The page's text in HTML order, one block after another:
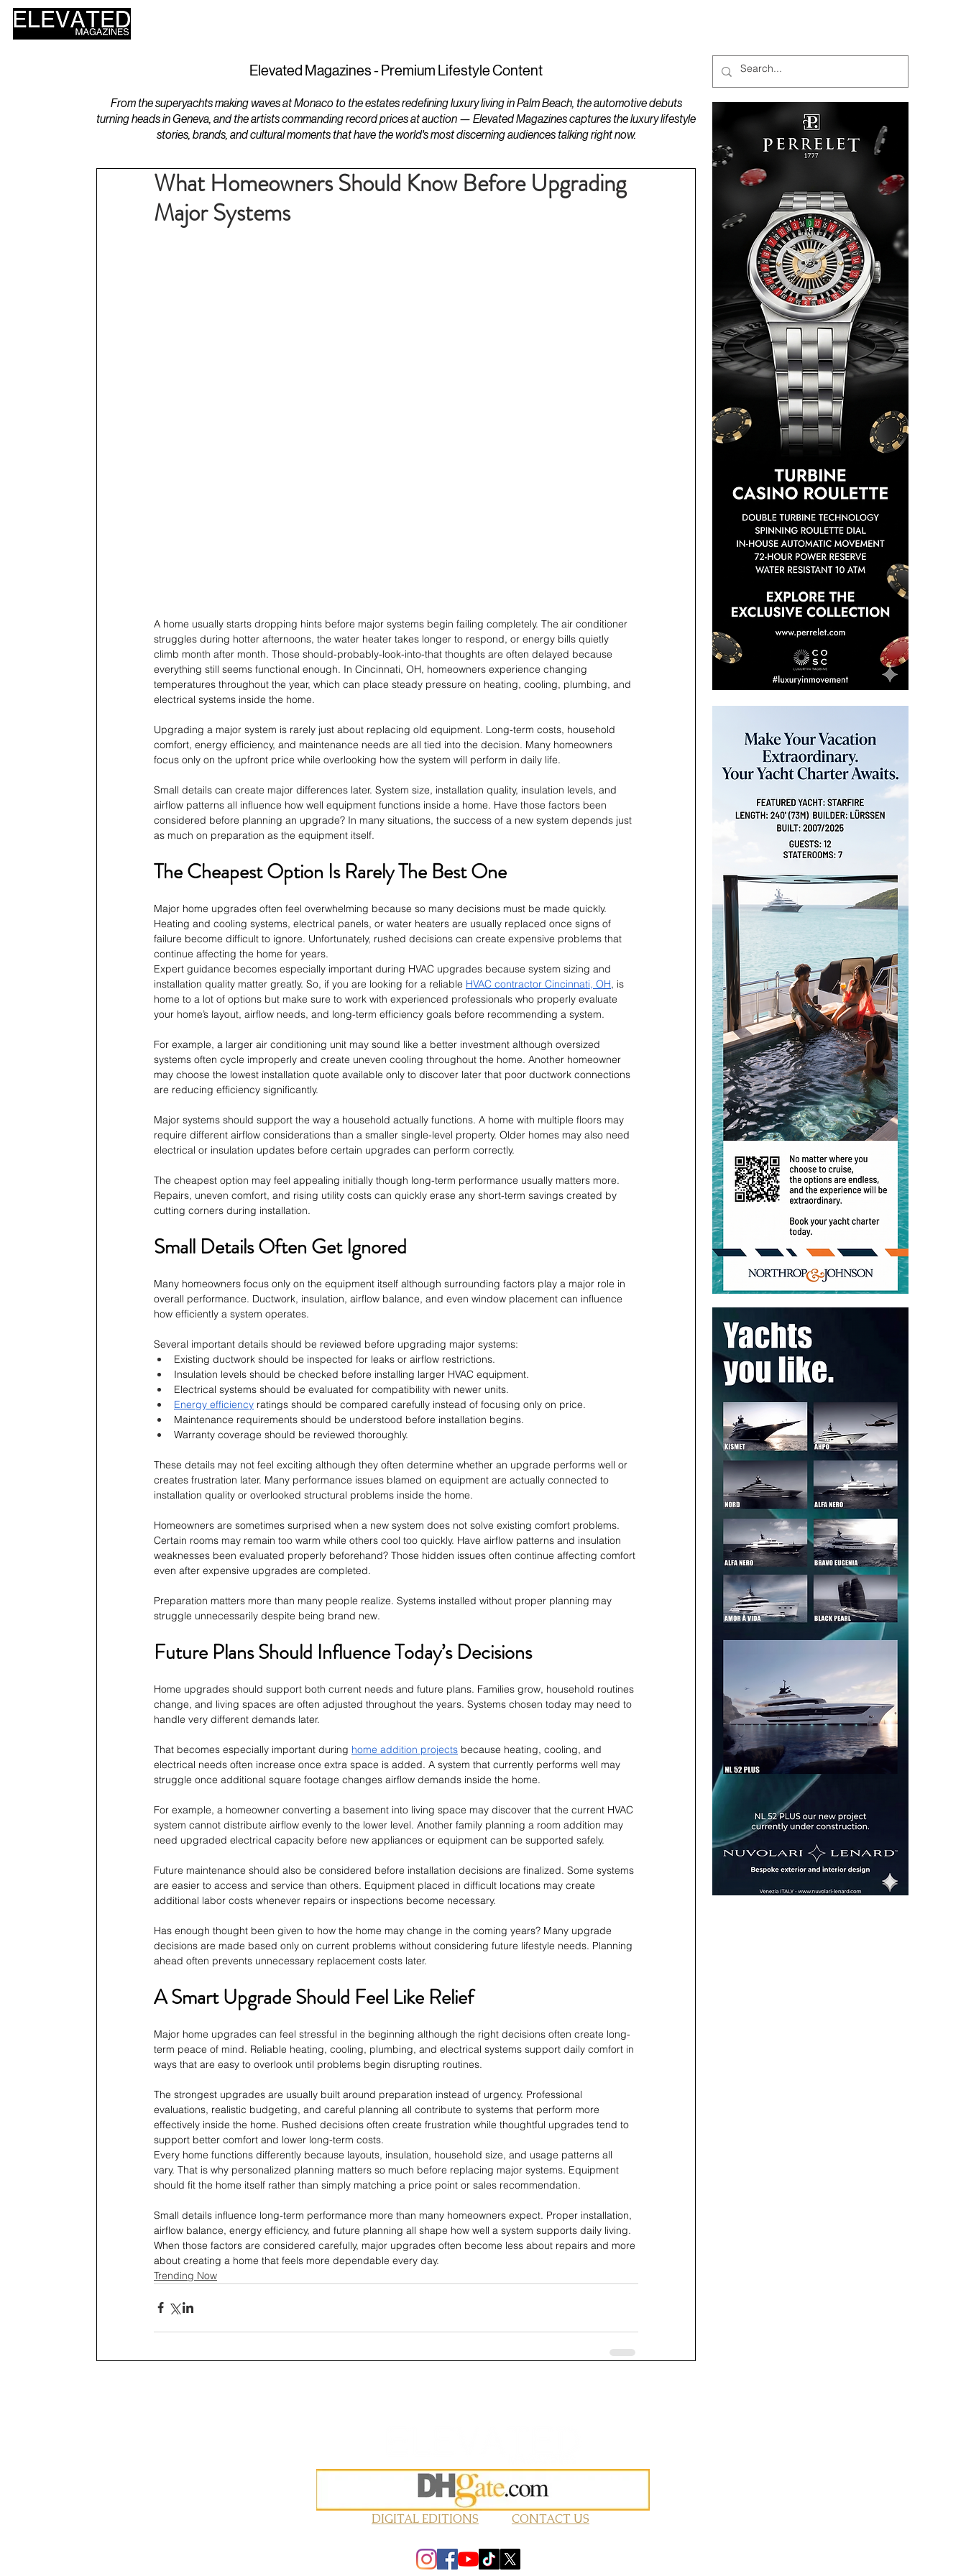
Elevated Magazines - Premium Lifestyle Content
From the superyachts making waves at Monaco to the estates redefining luxury living in Palm Beach, the automotive debuts
turning heads in Geneva, and the artists commanding record prices at auction — Elevated Magazines captures the luxury lifestyle
stories, brands, and cultural moments that have the world's most discerning audiences talking right now.
What Homeowners Should Know Before Upgrading
Major Systems
A home usually starts dropping hints before major systems begin failing completely. The air conditioner
struggles during hotter afternoons, the water heater takes longer to respond, or energy bills quietly
climb month after month. Those should-probably-look-into-that thoughts are often delayed because
everything still seems functional enough. In Cincinnati, OH, homeowners experience changing
temperatures throughout the year, which can place steady pressure on heating, cooling, plumbing, and
electrical systems inside the home.
Upgrading a major system is rarely just about replacing old equipment. Long-term costs, household
comfort, energy efficiency, and maintenance needs are all tied into the decision. Many homeowners
focus only on the upfront price while overlooking how the system will perform in daily life.
Small details can create major differences later. System size, installation quality, insulation levels, and
airflow patterns all influence how well equipment functions inside a home. Have those factors been
considered before planning an upgrade? In many situations, the success of a new system depends just
as much on preparation as the equipment itself.
The Cheapest Option Is Rarely The Best One
Major home upgrades often feel overwhelming because so many decisions must be made quickly.
Heating and cooling systems, electrical panels, or water heaters are usually replaced once signs of
failure become difficult to ignore. Unfortunately, rushed decisions can create expensive problems that
continue affecting the home for years.
Expert guidance becomes especially important during HVAC upgrades because system sizing and
installation quality matter greatly. So, if you are looking for a reliable HVAC contractor Cincinnati, OH, is
home to a lot of options but make sure to work with experienced professionals who properly evaluate
your home’s layout, airflow needs, and long-term efficiency goals before recommending a system.
For example, a larger air conditioning unit may sound like a better investment although oversized
systems often cycle improperly and create uneven cooling throughout the home. Another homeowner
may choose the lowest installation quote available only to discover later that poor ductwork connections
are reducing efficiency significantly.
Major systems should support the way a household actually functions. A home with multiple floors may
require different airflow considerations than a smaller single-level property. Older homes may also need
electrical or insulation updates before certain upgrades can perform correctly.
The cheapest option may feel appealing initially though long-term performance usually matters more.
Repairs, uneven comfort, and rising utility costs can quickly erase any short-term savings created by
cutting corners during installation.
Small Details Often Get Ignored
Many homeowners focus only on the equipment itself although surrounding factors play a major role in
overall performance. Ductwork, insulation, airflow balance, and even window placement can influence
how efficiently a system operates.
Several important details should be reviewed before upgrading major systems:
Existing ductwork should be inspected for leaks or airflow restrictions.
Insulation levels should be checked before installing larger HVAC equipment.
Electrical systems should be evaluated for compatibility with newer units.
Energy efficiency ratings should be compared carefully instead of focusing only on price.
Maintenance requirements should be understood before installation begins.
Warranty coverage should be reviewed thoroughly.
These details may not feel exciting although they often determine whether an upgrade performs well or
creates frustration later. Many performance issues blamed on equipment are actually connected to
installation quality or overlooked structural problems inside the home.
Homeowners are sometimes surprised when a new system does not solve existing comfort problems.
Certain rooms may remain too warm while others cool too quickly. Have airflow patterns and insulation
weaknesses been evaluated properly beforehand? Those hidden issues often continue affecting comfort
even after expensive upgrades are completed.
Preparation matters more than many people realize. Systems installed without proper planning may
struggle unnecessarily despite being brand new.
Future Plans Should Influence Today’s Decisions
Home upgrades should support both current needs and future plans. Families grow, household routines
change, and living spaces are often adjusted throughout the years. Systems chosen today may need to
handle very different demands later.
That becomes especially important during home addition projects because heating, cooling, and
electrical needs often increase once extra space is added. A system that currently performs well may
struggle once additional square footage changes airflow demands inside the home.
For example, a homeowner converting a basement into living space may discover that the current HVAC
system cannot distribute airflow evenly to the lower level. Another family planning a room addition may
need upgraded electrical capacity before new appliances or equipment can be supported safely.
Future maintenance should also be considered before installation decisions are finalized. Some systems
are easier to access and service than others. Equipment placed in difficult locations may create
additional labor costs whenever repairs or inspections become necessary.
Has enough thought been given to how the home may change in the coming years? Many upgrade
decisions are made based only on current problems without considering future lifestyle needs. Planning
ahead often prevents unnecessary replacement costs later.
A Smart Upgrade Should Feel Like Relief
Major home upgrades can feel stressful in the beginning although the right decisions often create long-
term peace of mind. Reliable heating, cooling, plumbing, and electrical systems support daily comfort in
ways that are easy to overlook until problems begin disrupting routines.
The strongest upgrades are usually built around preparation instead of urgency. Professional
evaluations, realistic budgeting, and careful planning all contribute to systems that perform more
effectively inside the home. Rushed decisions often create frustration while thoughtful upgrades tend to
support better comfort and lower long-term costs.
Every home functions differently because layouts, insulation, household size, and usage patterns all
vary. That is why personalized planning matters so much before replacing major systems. Equipment
should fit the home itself rather than simply matching a price point or sales recommendation.
Small details influence long-term performance more than many homeowners expect. Proper installation,
airflow balance, energy efficiency, and future planning all shape how well a system supports daily living.
When those factors are considered carefully, major upgrades often become less about repairs and more
about creating a home that feels more dependable every day.
Trending Now
DIGITAL EDITIONS CONTACT US